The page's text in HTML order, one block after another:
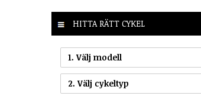
HITTA RÄTT CYKEL
1. Välj modell
2. Välj cykeltyp